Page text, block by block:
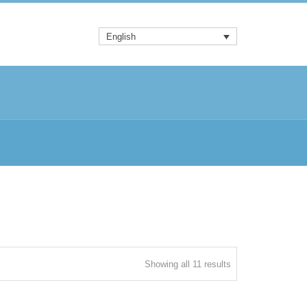
English
Showing all 11 results
by